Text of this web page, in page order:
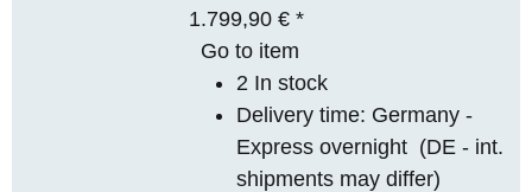
1.799,90 €*
Go to item
2 In stock
Delivery time: Germany -
Express overnight (DE - int.
shipments may differ)